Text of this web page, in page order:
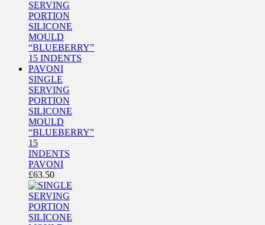
SINGLE
SERVING
PORTION
SILICONE
MOULD
“BLUEBERRY”
15
INDENTS
PAVONI
£63.50